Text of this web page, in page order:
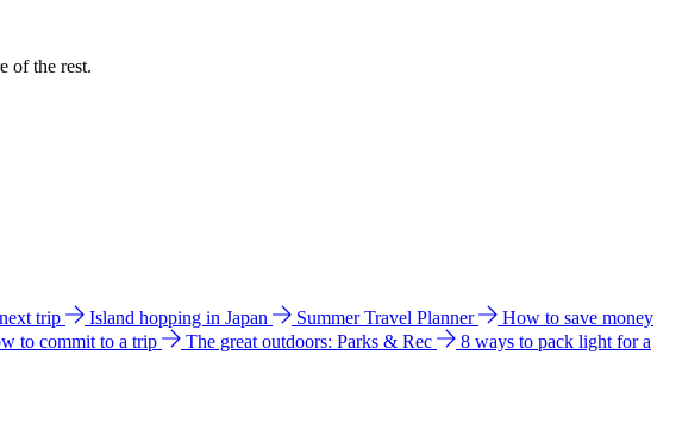
of the rest.
trip Island hopping in Japan Summer Travel Planner
How to save money
to commit to a trip The great outdoors: Parks & Rec
8 ways to pack light for a